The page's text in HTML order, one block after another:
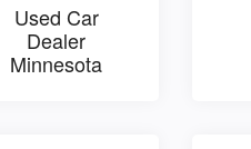
Used Car
Dealer
Minnesota